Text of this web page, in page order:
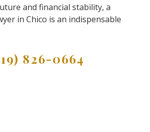
and financial stability, a
in Chico is an indispensable
826-0664